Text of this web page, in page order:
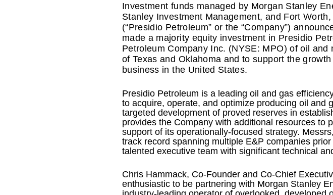
Investment funds managed by Morgan Stanley
Stanley Investment Management, and Fort
(“Presidio Petroleum” or the “Company”)
made a majority equity investment in Presidio
Petroleum Company Inc. (NYSE: MPO) of oil
of Texas and Oklahoma and to support the
business in the United States.
Presidio Petroleum is a leading oil and gas
to acquire, operate, and optimize producing oil and
targeted development of proved reserves in
provides the Company with additional resources to
support of its operationally-focused strategy.
track record spanning multiple E&P companies
talented executive team with significant technical
Chris Hammack, Co-Founder and Co-Chief
enthusiastic to be partnering with Morgan Stanley